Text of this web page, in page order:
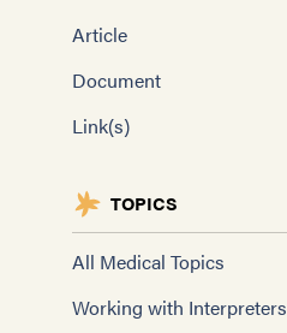
Article
Document
Link(s)
TOPICS
All Medical Topics
Working with Interpreters